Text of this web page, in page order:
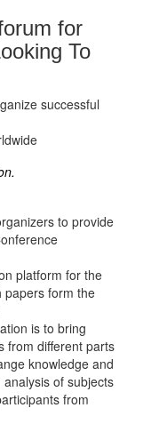
for
To
successful
to provide
platform for the
papers form the
is to bring
from different parts
knowledge and
of subjects
from